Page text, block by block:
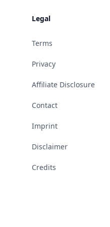
Legal
Terms
Privacy
Affiliate Disclosure
Contact
Imprint
Disclaimer
Credits